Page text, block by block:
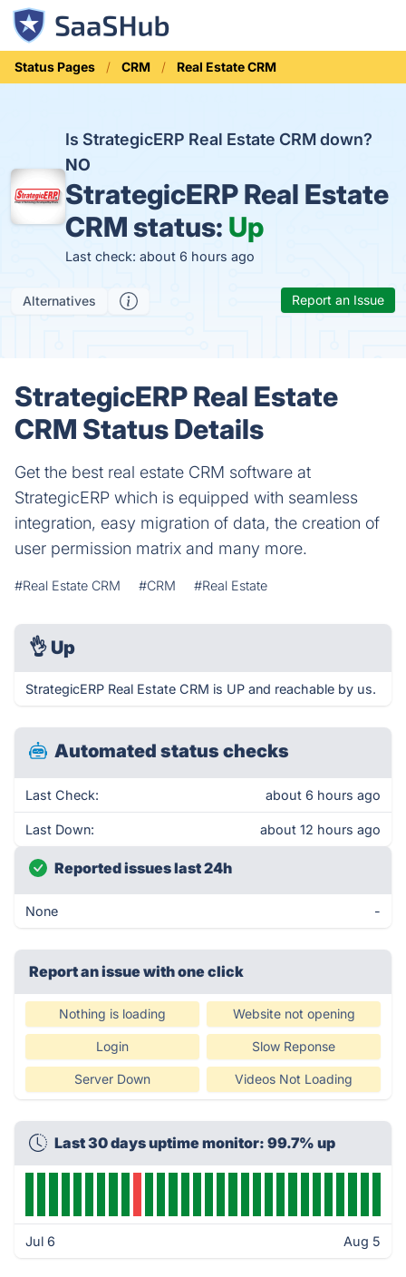
Status Pages CRM Real Estate CRM
Is StrategicERP Real Estate CRM down?
NO
StrategicERP Real Estate
CRM status: Up
Last check: about 6 hours ago
Alternatives Report an Issue
StrategicERP Real Estate
CRM Status Details
Get the best real estate CRM software at
StrategicERP which is equipped with seamless
integration, easy migration of data, the creation of
user permission matrix and many more.
#Real Estate CRM #CRM #Real Estate
👌 Up
StrategicERP Real Estate CRM is UP and reachable by us.
Automated status checks
Last Check: about 6 hours ago
Last Down: about 12 hours ago
Reported issues last 24h
None -
Report an issue with one click
Nothing is loading Website not opening
Login Slow Reponse
Server Down Videos Not Loading
Last 30 days uptime monitor: 99.7% up
Jul 6 Aug 5